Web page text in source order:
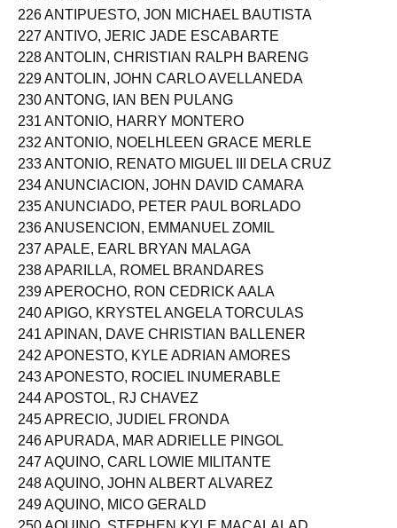
225 ANTIPORTA, KYLE BENEDICT BAUTISTA
226 ANTIPUESTO, JON MICHAEL BAUTISTA
227 ANTIVO, JERIC JADE ESCABARTE
228 ANTOLIN, CHRISTIAN RALPH BARENG
229 ANTOLIN, JOHN CARLO AVELLANEDA
230 ANTONG, IAN BEN PULANG
231 ANTONIO, HARRY MONTERO
232 ANTONIO, NOELHLEEN GRACE MERLE
233 ANTONIO, RENATO MIGUEL III DELA CRUZ
234 ANUNCIACION, JOHN DAVID CAMARA
235 ANUNCIADO, PETER PAUL BORLADO
236 ANUSENCION, EMMANUEL ZOMIL
237 APALE, EARL BRYAN MALAGA
238 APARILLA, ROMEL BRANDARES
239 APEROCHO, RON CEDRICK AALA
240 APIGO, KRYSTEL ANGELA TORCULAS
241 APINAN, DAVE CHRISTIAN BALLENER
242 APONESTO, KYLE ADRIAN AMORES
243 APONESTO, ROCIEL INUMERABLE
244 APOSTOL, RJ CHAVEZ
245 APRECIO, JUDIEL FRONDA
246 APURADA, MAR ADRIELLE PINGOL
247 AQUINO, CARL LOWIE MILITANTE
248 AQUINO, JOHN ALBERT ALVAREZ
249 AQUINO, MICO GERALD